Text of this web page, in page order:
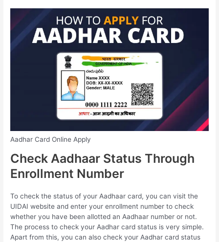
Aadhar Card Online Apply
Check Aadhaar Status Through
Enrollment Number
To check the status of your Aadhaar card, you can visit the
UIDAI website and enter your enrollment number to check
whether you have been allotted an Aadhaar number or not.
The process to check your Aadhar card status is very simple.
Apart from this, you can also check your Aadhar card status